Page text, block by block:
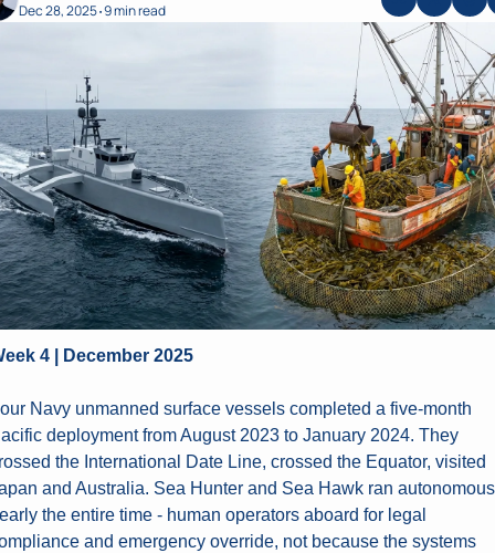
Dec 28, 2025•9 min read
4 | December 2025
Navy unmanned surface vessels completed a five-month
deployment from August 2023 to January 2024. They
the International Date Line, crossed the Equator, visited
and Australia. Sea Hunter and Sea Hawk ran autonomous
the entire time - human operators aboard for legal
and emergency override, not because the systems